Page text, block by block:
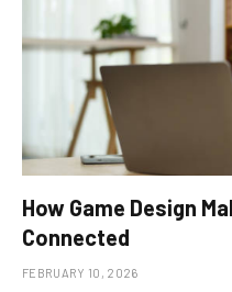
How Game Design
Connected
FEBRUARY 10, 2026